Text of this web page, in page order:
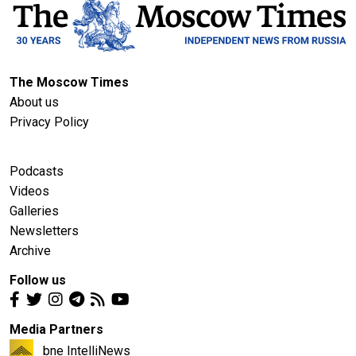
The Moscow Times
About us
Privacy Policy
Podcasts
Videos
Galleries
Newsletters
Archive
Follow us
Media Partners
bne IntelliNews